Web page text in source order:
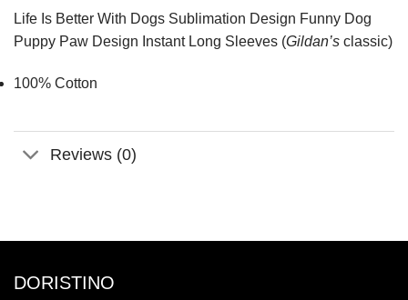
Life Is Better With Dogs Sublimation Design Funny Dog
Puppy Paw Design Instant Long Sleeves (Gildan’s classic)
100% Cotton
Reviews (0)
DORISTINO